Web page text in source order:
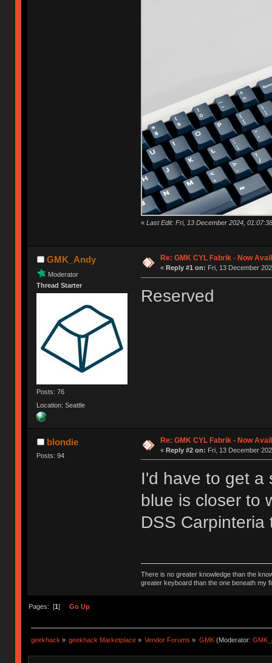
« Last Edit: Fri, 13 December 2024,
GMK_Andy
Moderator
Thread Starter
Posts: 76
Location: Seattle
Re: GMK CYL Fabrik - Now
« Reply #1 on: Fri, 13 December
Reserved
blondie
Posts: 94
Re: GMK CYL Fabrik - Now
« Reply #2 on: Fri, 13 December
I'd have to get a
blue is closer to
DSS
There is no greater knowledge than the
greater keyboard than the one beneath my
Pages: [1] Go Up
geekhack » geekhack Marketplace » Vendor Forums » GMK(Moderator: